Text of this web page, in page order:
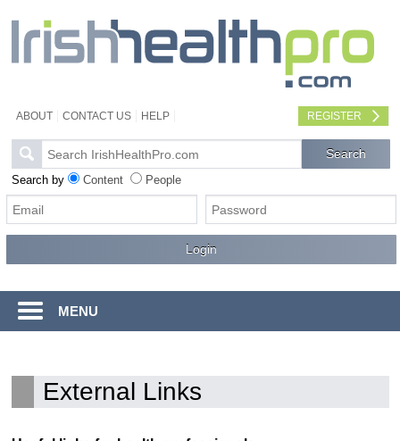
ABOUT CONTACT US HELP REGISTER
Search by Content People
MENU
External Links